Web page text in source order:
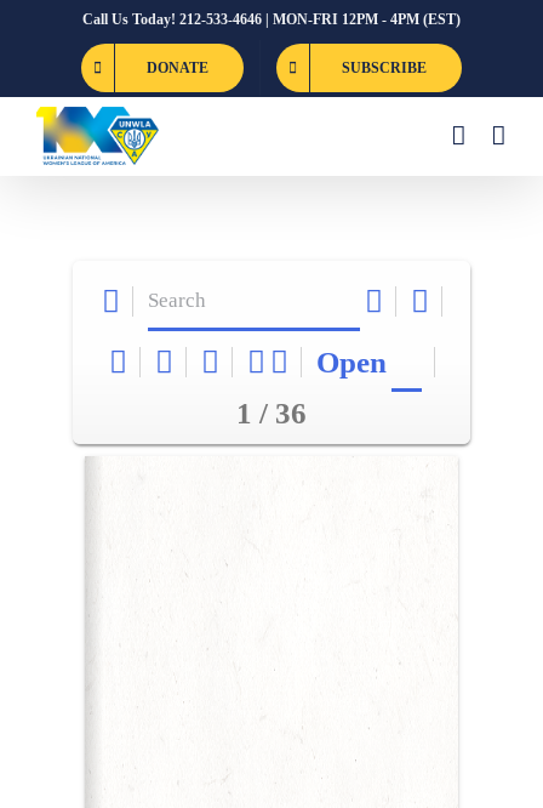
Call Us Today! 212-533-4646 | MON-FRI 12PM - 4PM (EST)
DONATE SUBSCRIBE
Open
1 / 36